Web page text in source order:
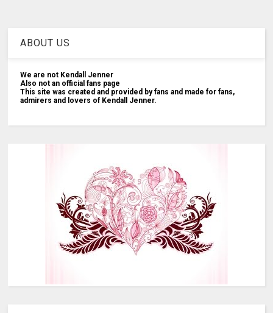
ABOUT US
We are not Kendall Jenner
Also not an official fans page
This site was created and provided by fans and made for fans,
admirers and lovers of Kendall Jenner.